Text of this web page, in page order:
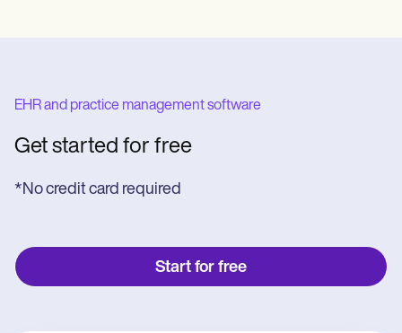
EHR and practice management software
Get started for free
*No credit card required
Start for free